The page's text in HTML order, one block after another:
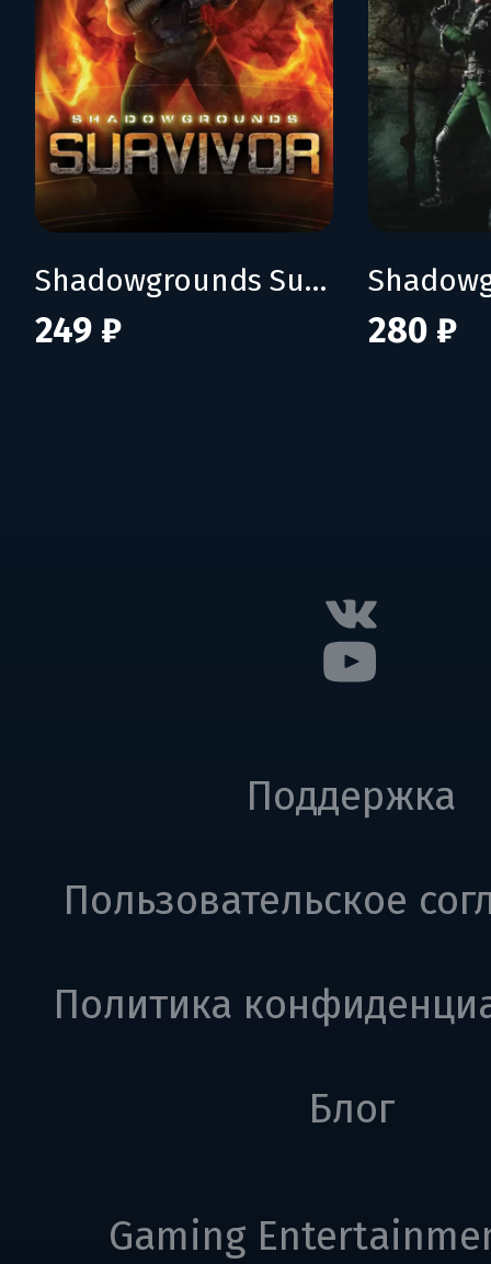
Shadowgrounds Survivor
249 ₽ 280 ₽
Поддержка
Пользовательское
Политика
Блог
Gaming